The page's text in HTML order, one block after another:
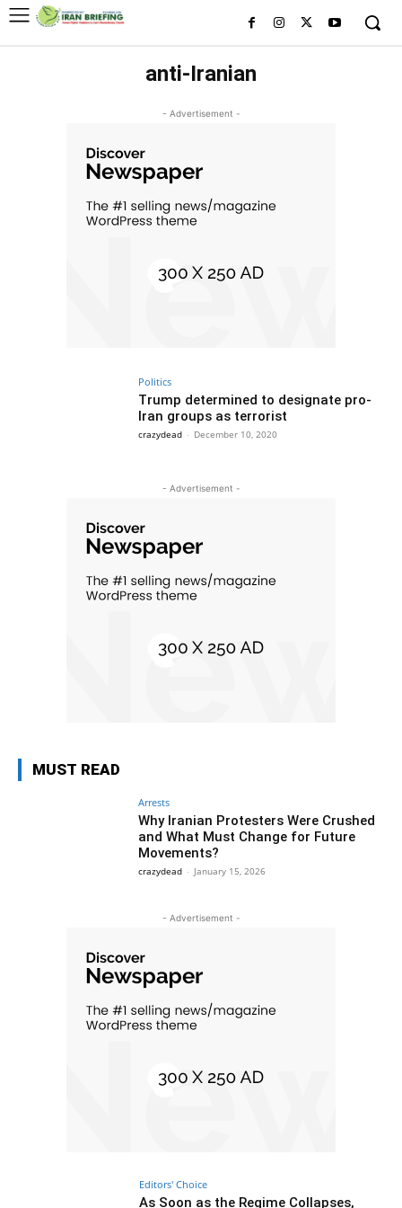
anti-Iranian
- Advertisement -
Politics
Trump determined to designate pro-
Iran groups as terrorist
crazydead - December 10, 2020
- Advertisement -
MUST READ
Arrests
Why Iranian Protesters Were Crushed
and What Must Change for Future
Movements?
crazydead - January 15, 2026
- Advertisement -
Editors' Choice
As Soon as the Regime Collapses,